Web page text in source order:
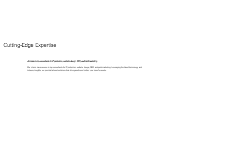
Cutting-Edge Expertise
Access to top consultants for IP protection, website design, SEO, and paid marketing.
Our clients have access to top consultants for IP protection, website design, SEO, and paid marketing. Leveraging the latest technology and
industry insights, we provide tailored solutions that drive growth and protect your brand's assets.